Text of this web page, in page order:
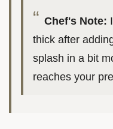
Chef's Note:
thick after
splash in a bit
reaches your